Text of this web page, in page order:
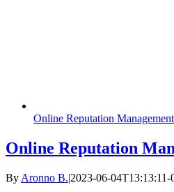
Online Reputation
Online Reputation
By Aronno B.|2023-06-04T13:13:11-